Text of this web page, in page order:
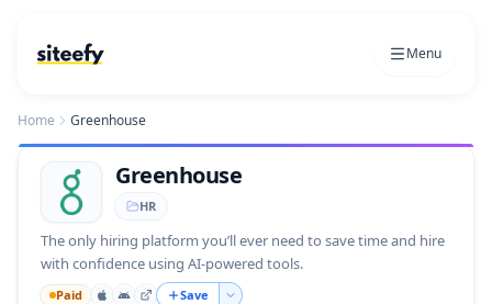
Menu
Home Greenhouse
Greenhouse
HR
The only hiring platform you’ll ever need to save time and hire
with confidence using AI-powered tools.
Paid Save